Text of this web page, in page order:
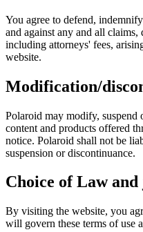
You agree to defend,
and against any and all claims,
including attorneys' fees,
website.
Modification/
Polaroid may modify, suspend
content and products offered
notice. Polaroid shall not be
suspension or discontinuance.
Choice of Law
By visiting the website, you
will govern these terms of use